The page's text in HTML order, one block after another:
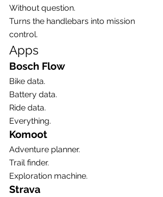
Without question.
Turns the handlebars into mission
control.
Apps
Bosch Flow
Bike data.
Battery data.
Ride data.
Everything.
Komoot
Adventure planner.
Trail finder.
Exploration machine.
Strava